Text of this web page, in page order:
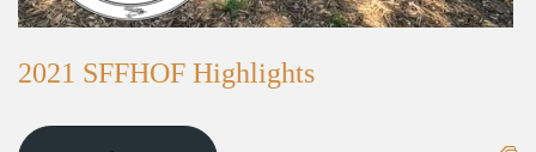
2021 SFFHOF Highlights